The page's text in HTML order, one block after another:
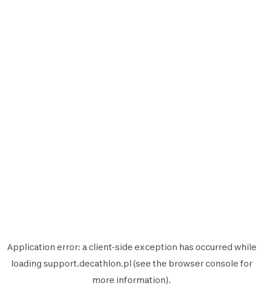
Application error: aclient-side exception has occurred while
loading support.decathlon.pl (see the browser console for
more information).